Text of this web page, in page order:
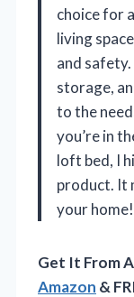
choice for
living
and
storage,
to the
you’re in
loft bed, I
product. It
your home!
Get It From
Amazon &